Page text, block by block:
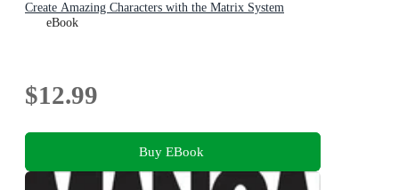
Create Amazing Characters with the Matrix System
eBook
$12.99
Buy EBook